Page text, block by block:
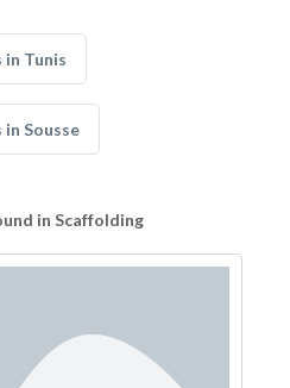
in Tunis
Sousse
in Scaffolding